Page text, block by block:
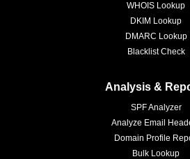
WHOIS Lookup
DKIM Lookup
DMARC Lookup
Blacklist Check
Analysis &
SPF Analyzer
Analyze Email
Domain Profile
Bulk Lookup